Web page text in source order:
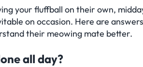
your fluffball on their own,
on occasion. Here are
their meowing mate better.
all day?